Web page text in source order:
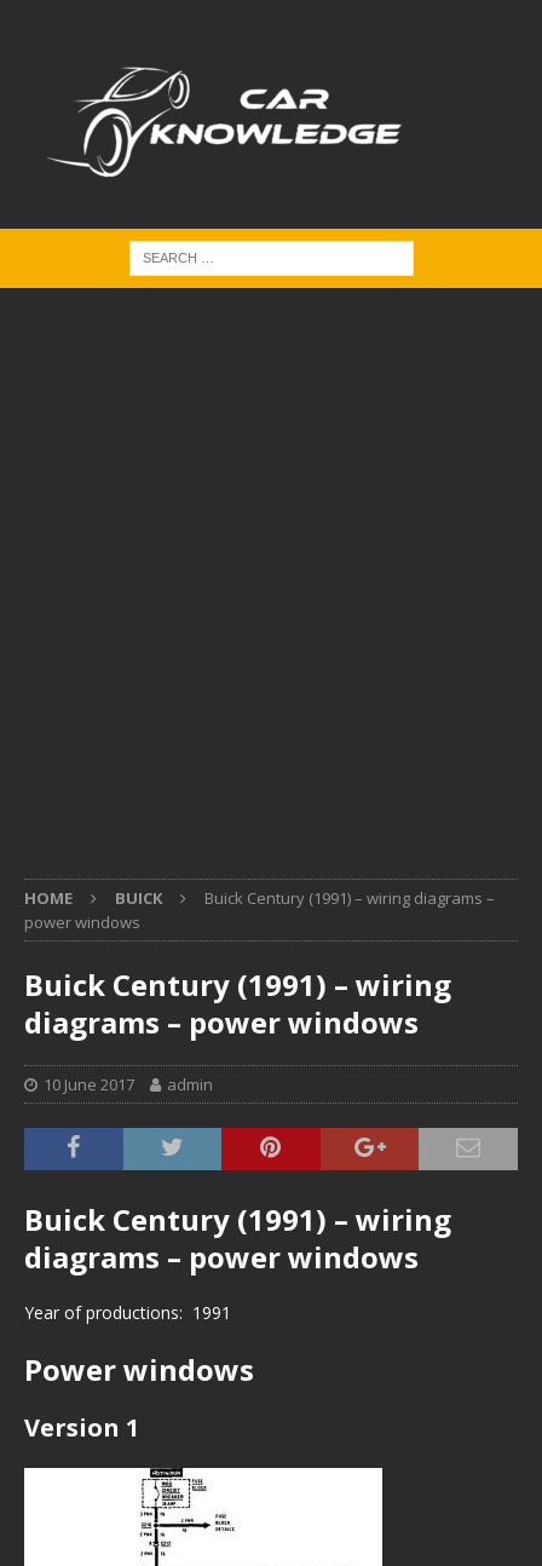
HOME BUICK
Buick Century (1991) – wiring diagrams –
power windows
Buick Century (1991) – wiring
diagrams – power windows
10 June 2017 admin
Buick Century (1991) – wiring
diagrams – power windows
Year of productions: 1991
Power windows
Version 1